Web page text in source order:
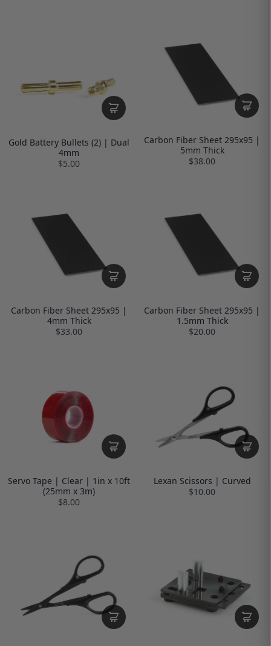
Gold Battery Bullets (2) | Dual
4mm
$5.00
Carbon Fiber Sheet 295x95 |
5mm Thick
$38.00
Carbon Fiber Sheet 295x95 |
4mm Thick
$33.00
Carbon Fiber Sheet 295x95 |
1.5mm Thick
$20.00
Servo Tape | Clear | 1in x 10ft
(25mm x 3m)
$8.00
Lexan Scissors | Curved
$10.00